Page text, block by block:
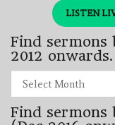
LISTEN
Find
2012
sermons
by
month/year
–
Find